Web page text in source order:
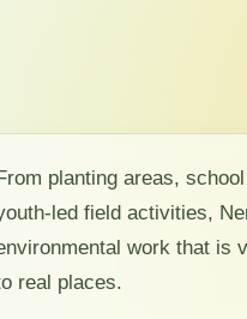
From planting areas,
led field activities,
work that is
real places.